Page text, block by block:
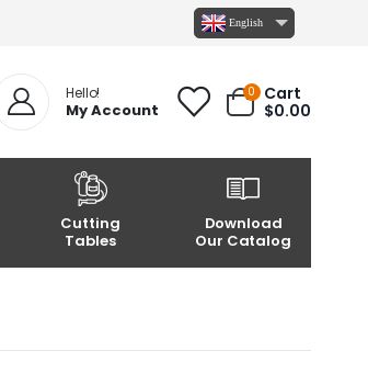
English
Hello!
My Account
0
Cart
$0.00
Cutting
Tables
Download
Our Catalog